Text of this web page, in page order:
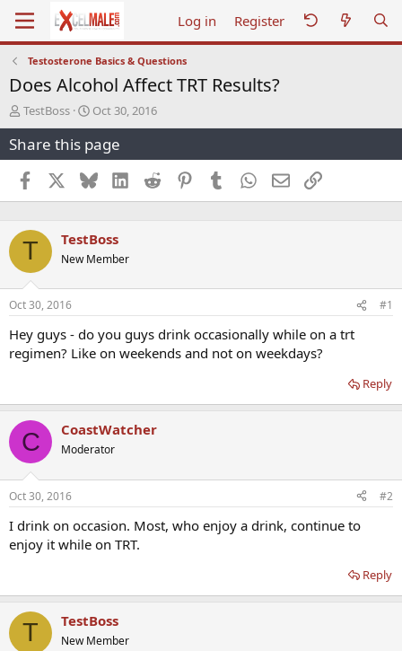
Log in Register
Testosterone Basics & Questions
Does Alcohol Affect TRT Results?
T
h
r
e
a
d
s
a
t
e
r
TestBoss
S
t
a
r
t
d
a
e
Oct 30, 2016
Share this page
Facebook BlueskyLinkedInReddit PinterestTumblr WhatsApp
EmailLink
T TestBoss
New Member
Oct 30, 2016 #1
Hey guys - do you guys drink occasionally while on a trt
regimen? Like on weekends and not on weekdays?
Reply
C CoastWatcher
Moderator
Oct 30, 2016 #2
I drink on occasion. Most, who enjoy a drink, continue to
enjoy it while on TRT.
Reply
T TestBoss
New Member